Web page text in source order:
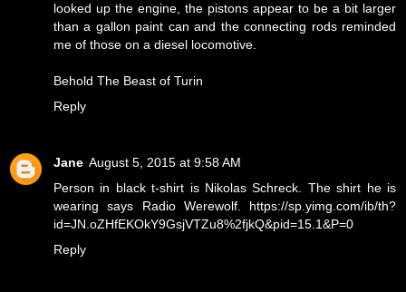
looked up the engine, the pistons appear to be a bit larger
than a gallon paint can and the connecting rods reminded
me of those on a diesel locomotive.
Behold The Beast of Turin
Reply
Jane August 5, 2015 at 9:58 AM
Person in black t-shirt is Nikolas Schreck. The shirt he is
wearing says Radio Werewolf. https://sp.yimg.com/ib/th?
id=JN.oZHfEKOkY9GsjVTZu8%2fjkQ&pid=15.1&P=0
Reply